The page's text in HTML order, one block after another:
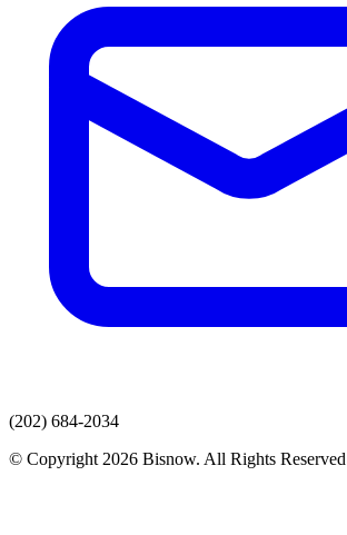
(202) 684-2034
© Copyright 2026 Bisnow. All Rights Reserved